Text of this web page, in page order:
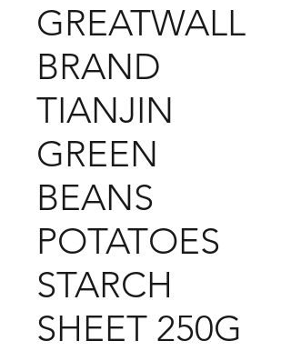
GREATWALL
BRAND
TIANJIN
GREEN
BEANS
POTATOES
STARCH
SHEET 250G